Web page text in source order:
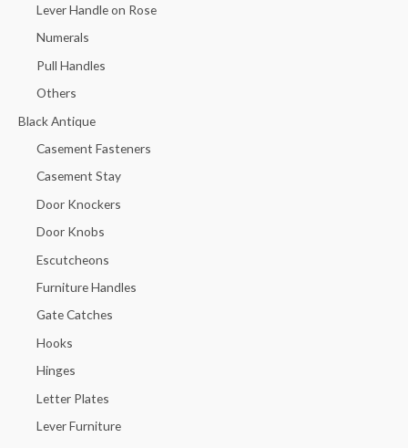
Lever Handle on Rose
Numerals
Pull Handles
Others
Black Antique
Casement Fasteners
Casement Stay
Door Knockers
Door Knobs
Escutcheons
Furniture Handles
Gate Catches
Hooks
Hinges
Letter Plates
Lever Furniture